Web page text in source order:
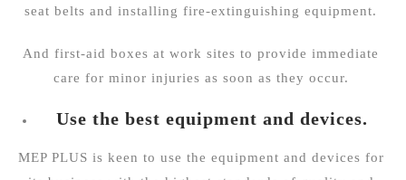
seat belts and installing fire-extinguishing equipment.
And first-aid boxes at work sites to provide immediate
care for minor injuries as soon as they occur.
Use the best equipment and devices.
MEP PLUS is keen to use the equipment and devices for